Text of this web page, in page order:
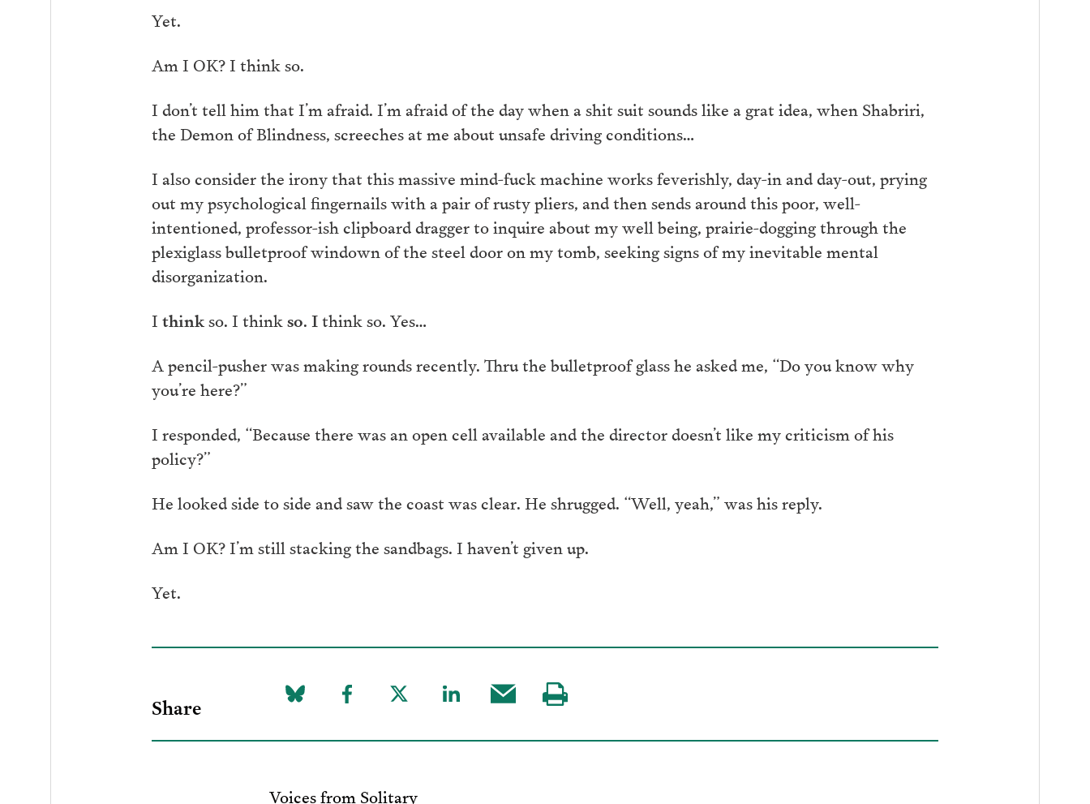
Yet.
Am I OK? I think so.
I don’t tell him that I’m afraid. I’m afraid of the day when a shit suit sounds like a grat idea, when Shabriri,
the Demon of Blindness, screeches at me about unsafe driving conditions…
I also consider the irony that this massive mind-fuck machine works feverishly, day-in and day-out, prying
out my psychological fingernails with a pair of rusty pliers, and then sends around this poor, well-
intentioned, professor-ish clipboard dragger to inquire about my well being, prairie-dogging through the
plexiglass bulletproof windown of the steel door on my tomb, seeking signs of my inevitable mental
disorganization.
Ithinkso. I thinkso.Ithink so. Yes…
A pencil-pusher was making rounds recently. Thru the bulletproof glass he asked me, “Do you know why
you’re here?”
I responded, “Because there was an open cell available and the director doesn’t like my criticism of his
policy?”
He looked side to side and saw the coast was clear. He shrugged. “Well, yeah,” was his reply.
Am I OK? I’m still stacking the sandbags. I haven’t given up.
Yet.
Share
Share
Share
Share
Share Share Visit
Voices from Solitary